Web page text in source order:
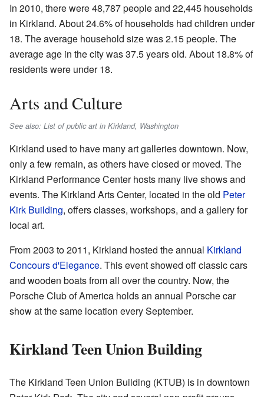
In 2010, there were 48,787 people and 22,445 households
in Kirkland. About 24.6% of households had children under
18. The average household size was 2.15 people. The
average age in the city was 37.5 years old. About 18.8% of
residents were under 18.
Arts and Culture
See also: List of public art in Kirkland, Washington
Kirkland used to have many art galleries downtown. Now,
only a few remain, as others have closed or moved. The
Kirkland Performance Center hosts many live shows and
events. The Kirkland Arts Center, located in the old Peter
Kirk Building, offers classes, workshops, and a gallery for
local art.
From 2003 to 2011, Kirkland hosted the annual Kirkland
Concours d'Elegance. This event showed off classic cars
and wooden boats from all over the country. Now, the
Porsche Club of America holds an annual Porsche car
show at the same location every September.
Kirkland Teen Union Building
The Kirkland Teen Union Building (KTUB) is in downtown